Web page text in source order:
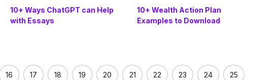
10+ Ways ChatGPT can Help
with Essays
10+ Wealth Action Plan
Examples to Download
16 17 18 19 20 21 22 23 24 25